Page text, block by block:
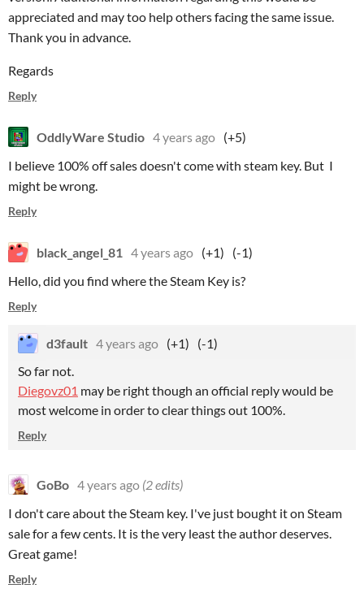
appreciated and may too help others facing the same issue.
Thank you in advance.
Regards
Reply
OddlyWare Studio 4 years ago (+5)
I believe 100% off sales doesn't come with steam key. But I
might be wrong.
Reply
black_angel_81 4 years ago (+1)
(-1)
Hello, did you find where the Steam Key is?
Reply
d3fault 4 years ago (+1)
(-1)
So far not.
Diegovz01 may be right though an official reply would be
most welcome in order to clear things out 100%.
Reply
GoBo 4 years ago (2 edits)
I don't care about the Steam key. I've just bought it on Steam
sale for a few cents. It is the very least the author deserves.
Great game!
Reply